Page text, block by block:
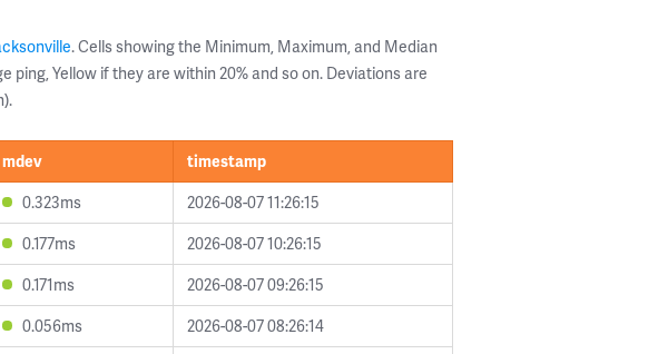
. Cells showing the Minimum, Maximum, and Median
Yellow if they are within 20% and so on. Deviations are
mdev
timestamp
0.323ms
2026-08-07 11:26:15
0.177ms
2026-08-07 10:26:15
0.171ms
2026-08-07 09:26:15
0.056ms
2026-08-07 08:26:14